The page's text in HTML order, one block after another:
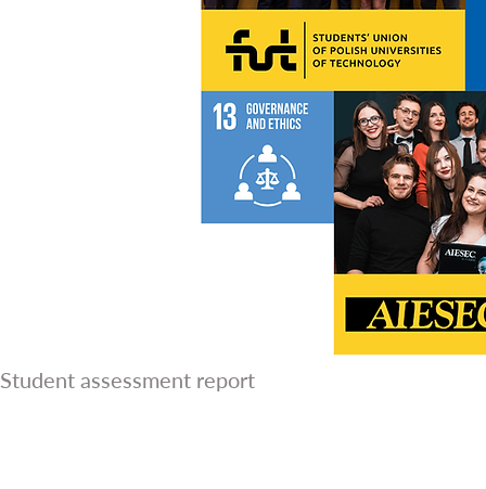
Student assessment report